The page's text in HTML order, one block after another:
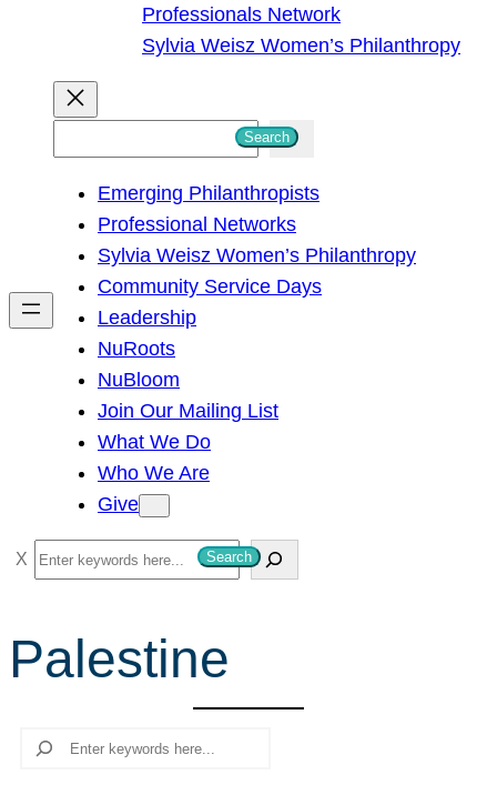
Professionals Network
Sylvia Weisz Women’s Philanthropy
h
Search
Emerging Philanthropists
Professional Networks
Sylvia Weisz Women’s Philanthropy
Community Service Days
Leadership
NuRoots
NuBloom
Join Our Mailing List
What We Do
Who We Are
Give
S
e
r
Search
Palestine
Search